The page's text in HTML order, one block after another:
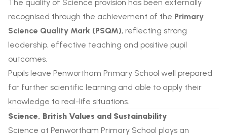
The quality of Science provision has been externally
recognised through the achievement of the Primary
Science Quality Mark (PSQM), reflecting strong
leadership, effective teaching and positive pupil
outcomes.
Pupils leave Penwortham Primary School well prepared
for further scientific learning and able to apply their
knowledge to real-life situations.
Science, British Values and Sustainability
Science at Penwortham Primary School plays an